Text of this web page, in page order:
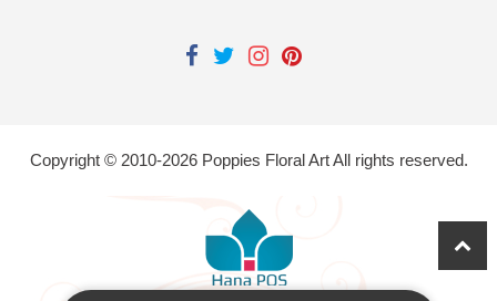
Copyright © 2010-2026Poppies Floral Art All rights reserved.